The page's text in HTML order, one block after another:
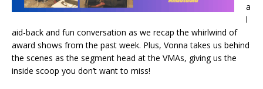
a
l
aid-back and fun conversation as we recap the whirlwind of
award shows from the past week. Plus, Vonna takes us behind
the scenes as the segment head at the VMAs, giving us the
inside scoop you don’t want to miss!